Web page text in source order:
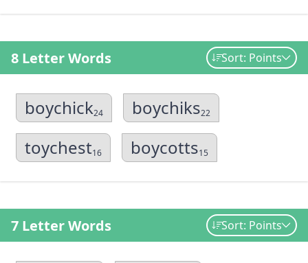
8 Letter Words Sort: Points
boychick24 boychiks22
toychest16 boycotts15
7 Letter Words Sort: Points